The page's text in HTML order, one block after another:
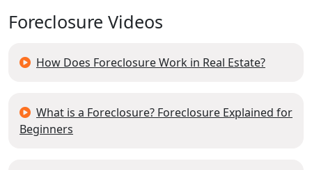
Foreclosure Videos
How Does Foreclosure Work in Real Estate?
What is a Foreclosure? Foreclosure Explained for
Beginners